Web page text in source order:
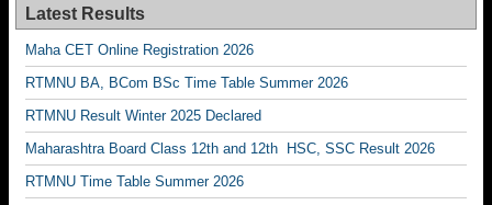
Latest Results
Maha CET Online Registration 2026
RTMNU BA, BCom BSc Time Table Summer 2026
RTMNU Result Winter 2025 Declared
Maharashtra Board Class 12th and 12th HSC, SSC Result 2026
RTMNU Time Table Summer 2026